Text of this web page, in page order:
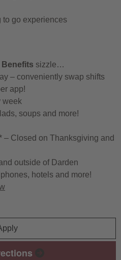
to go experiences
Benefits sizzle…
– conveniently swap shifts
app!
week
soups and more!
– Closed on Thanksgiving and
outside of Darden
hotels and more!